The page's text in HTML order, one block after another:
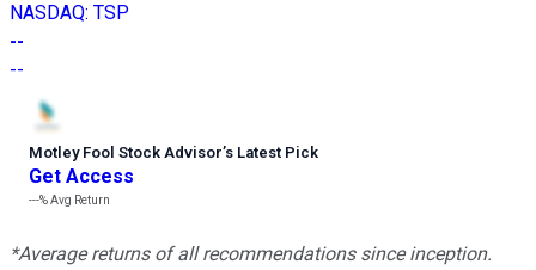
NASDAQ: TSP
--
--
Motley Fool Stock Advisor’s Latest Pick
Get Access
---%Avg Return
*Average returns of all recommendations since inception.